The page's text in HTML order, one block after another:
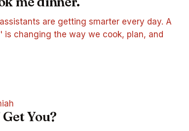
are getting smarter every day. A
is changing the way we cook, plan, and
You?